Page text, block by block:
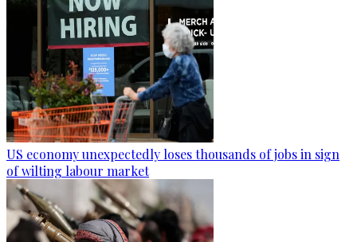
US economy unexpectedly loses thousands of jobs in sign
of wilting labour market